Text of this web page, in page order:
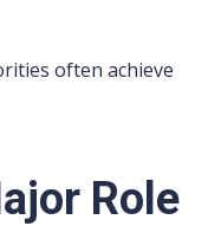
often achieve
Role